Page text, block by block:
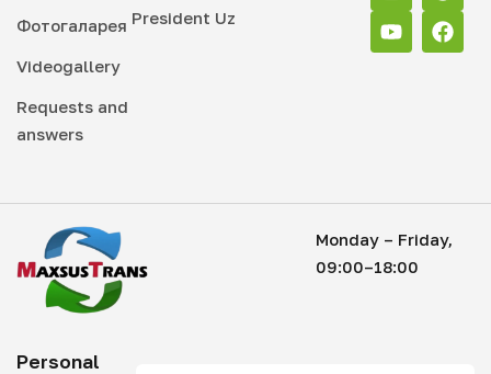
Фотогаларея
Videogallery
Requests and
answers
President Uz
Monday – Friday,
09:00–18:00
Personal